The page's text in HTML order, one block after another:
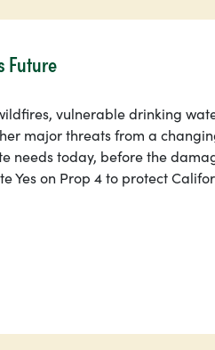
Future
vulnerable drinking
major threats from a
needs today, before the
Yes on Prop 4 to protect